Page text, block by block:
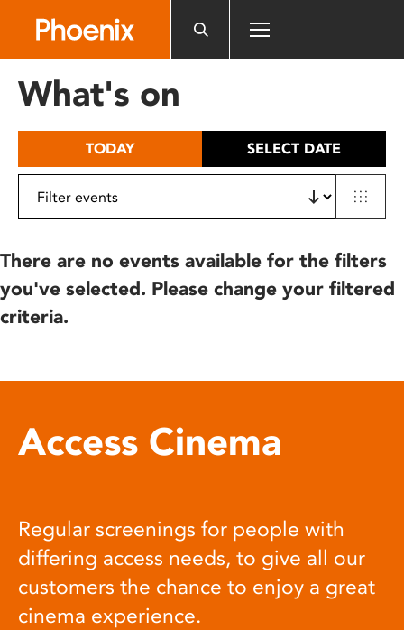
includes
What's on
TODAY SELECT DATE
There are no events available for the filters
you've selected. Please change your filtered
criteria.
Access Cinema
Regular screenings for people with
differing access needs, to give all our
customers the chance to enjoy a great
cinema experience.